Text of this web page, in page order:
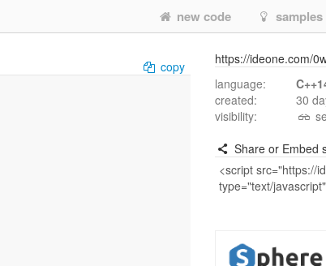
new code samples
copy
https://ideone.com/
language:
created:
30
visibility:
Share or Embed